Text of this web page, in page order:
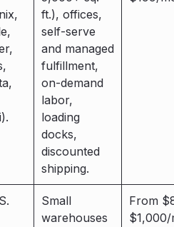
ft.), offices,
self-serve
and managed
fulfillment,
on-demand
labor,
loading
docks,
discounted
shipping.
Small
warehouses
From